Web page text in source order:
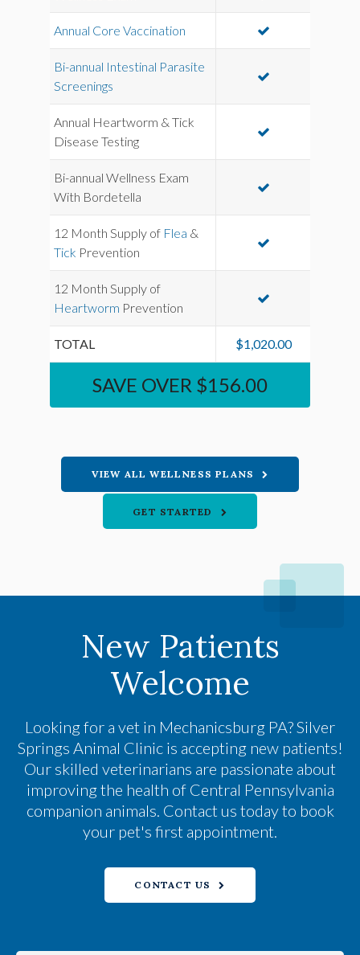
Annual Core Vaccination
Bi-annual Intestinal Parasite
Screenings
Annual Heartworm & Tick
Disease Testing
Bi-annual Wellness Exam
With Bordetella
12 Month Supply of Flea &
Tick Prevention
12 Month Supply of
Heartworm Prevention
TOTAL $1,020.00
SAVE OVER $156.00
VIEW ALL WELLNESS PLANS
GET STARTED
New Patients
Welcome
Looking for a vet in Mechanicsburg PA? Silver
Springs Animal Clinicis accepting new patients!
Our skilled veterinarians are passionate about
improving the health of Central Pennsylvania
companion animals. Contact us today to book
your pet's first appointment.
CONTACT US